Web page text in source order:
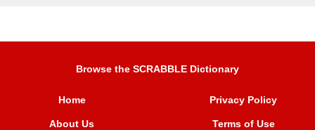
Browse the SCRABBLE Dictionary
Home
About Us
Privacy Policy
Terms of Use